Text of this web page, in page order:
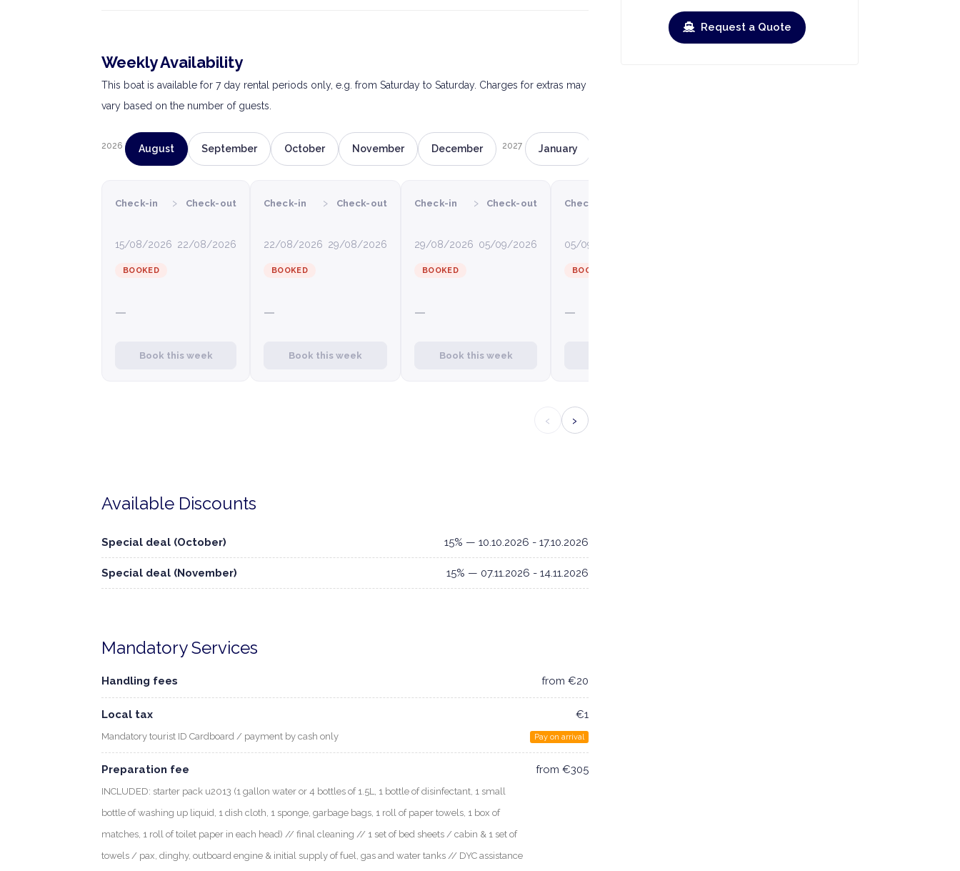
Weekly Availability
This boat is available for 7 day rental periods only, e.g. from Saturday to Saturday. Charges for extras may
vary based on the number of guests.
2026 August September October November December 2027 January
Check-in
15/08/2026
› Check-out
22/08/2026
BOOKED
—
Book this week
Check-in
22/08/2026
› Check-out
29/08/2026
BOOKED
—
Book this week
Check-in
29/08/2026
› Check-out
05/09/2026
BOOKED
—
Book this week
Check-in
05/09/2026
BOOKED
—
‹ ›
Available Discounts
Special deal (October) 15% — 10.10.2026 - 17.10.2026
Special deal (November) 15% — 07.11.2026 - 14.11.2026
Mandatory Services
Handling fees from €20
Local tax
Mandatory tourist ID Cardboard / payment by cash only
€1
Pay on arrival
Preparation fee
INCLUDED: starter pack u2013 (1 gallon water or 4 bottles of 1.5L, 1 bottle of disinfectant, 1 small
bottle of washing up liquid, 1 dish cloth, 1 sponge, garbage bags, 1 roll of paper towels, 1 box of
matches, 1 roll of toilet paper in each head) // final cleaning // 1 set of bed sheets / cabin & 1 set of
towels / pax, dinghy, outboard engine & initial supply of fuel, gas and water tanks // DYC assistance
from €305
Request a Quote